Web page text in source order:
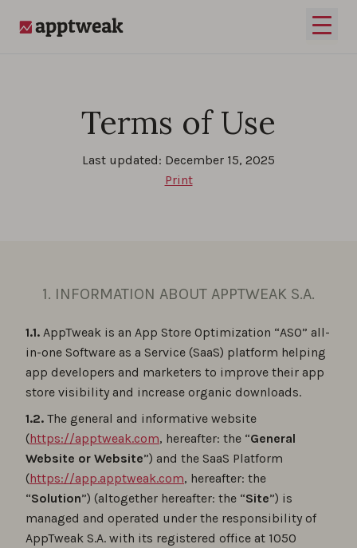
Open
Terms of Use
Last updated: December 15, 2025
Print
1. INFORMATION ABOUT APPTWEAK S.A.
1.1. AppTweak is an App Store Optimization “ASO” all-
in-one Software as a Service (SaaS) platform helping
app developers and marketers to improve their app
store visibility and increase organic downloads.
1.2. The general and informative website
(https://apptweak.com, hereafter: the “General
Website or Website”) and the SaaS Platform
(https://app.apptweak.com, hereafter: the
“Solution”) (altogether hereafter: the “Site”) is
managed and operated under the responsibility of
AppTweak S.A. with its registered office at 1050